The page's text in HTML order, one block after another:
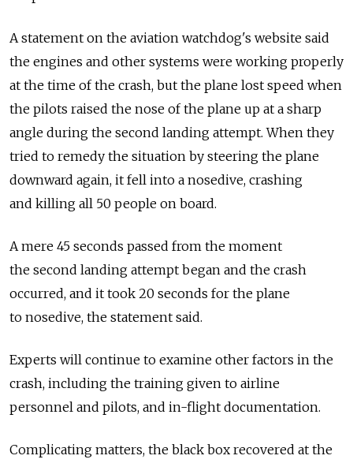
A statement on the aviation watchdog's website said
the engines and other systems were working properly
at the time of the crash, but the plane lost speed when
the pilots raised the nose of the plane up at a sharp
angle during the second landing attempt. When they
tried to remedy the situation by steering the plane
downward again, it fell into a nosedive, crashing
and killing all 50 people on board.
A mere 45 seconds passed from the moment
the second landing attempt began and the crash
occurred, and it took 20 seconds for the plane
to nosedive, the statement said.
Experts will continue to examine other factors in the
crash, including the training given to airline
personnel and pilots, and in-flight documentation.
Complicating matters, the black box recovered at the